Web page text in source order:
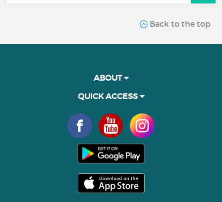
Back to the top
ABOUT
QUICK ACCESS